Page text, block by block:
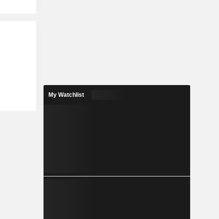
My Watchlist